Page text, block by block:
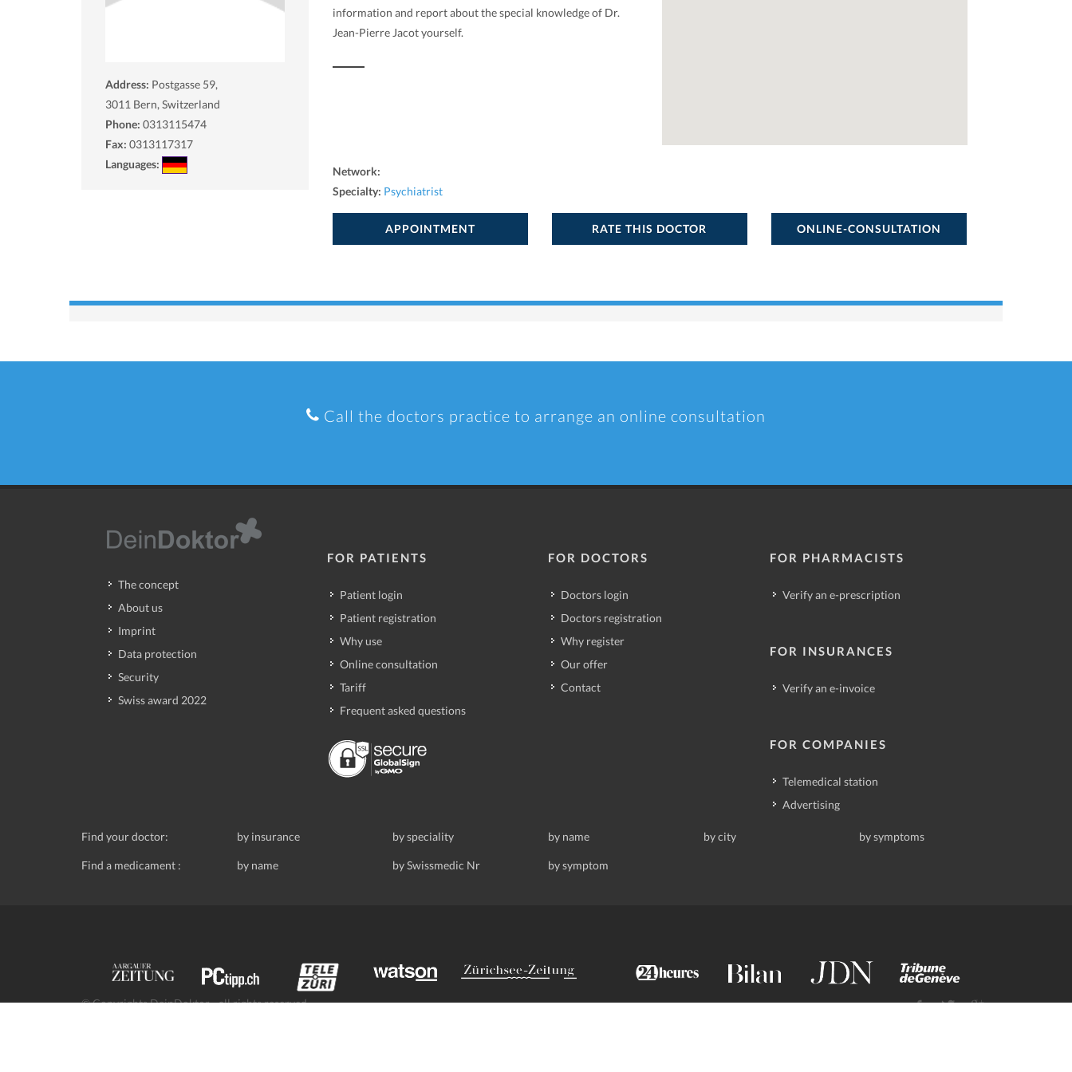
Address: Postgasse 59,
3011 Bern, Switzerland
Phone: 0313115474
Fax: 0313117317
Languages:
information and report about the special knowledge of Dr.
Jean-Pierre Jacot yourself.
Network:
Specialty: Psychiatrist
APPOINTMENT RATE THIS DOCTOR ONLINE-CONSULTATION
Call the doctors practice to arrange an online consultation
The concept
About us
Imprint
Data protection
Security
Swiss award 2022
FOR PATIENTS
Patient login
Patient registration
Why use
Online consultation
Tariff
Frequent asked questions
FOR DOCTORS
Doctors login
Doctors registration
Why register
Our offer
Contact
FOR PHARMACISTS
Verify an e-prescription
FOR INSURANCES
Verify an e-invoice
FOR COMPANIES
Telemedical station
Advertising
Find your doctor: by insurance by speciality by name by city by symptoms
Find a medicament : by name by Swissmedic Nr by symptom
© Copyrights DeinDoktor - all rights reserved.